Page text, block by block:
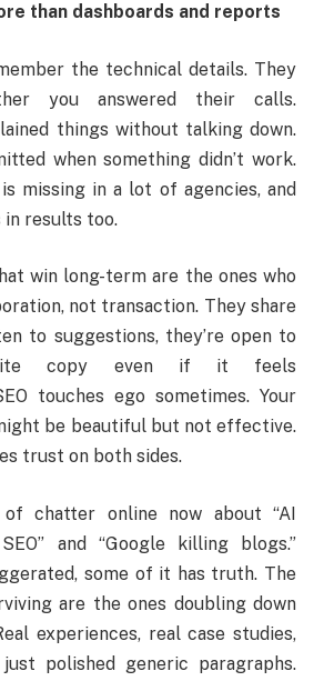
than dashboards and reports
the technical details. They
you answered their calls.
things without talking down.
when something didn’t work.
missing in a lot of agencies, and
in results too.
win long-term are the ones who
not transaction. They share
to suggestions, they’re open to
copy even if it feels
touches ego sometimes. Your
be beautiful but not effective.
trust on both sides.
chatter online now about “AI
and “Google killing blogs.”
some of it has truth. The
are the ones doubling down
experiences, real case studies,
polished generic paragraphs.